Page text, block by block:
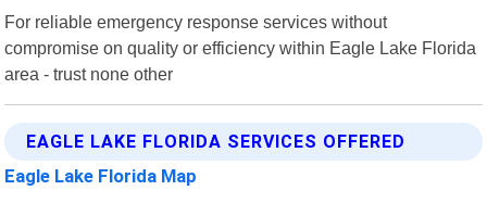
For reliable emergency response services without
compromise on quality or efficiency within Eagle Lake Florida
area - trust none other
EAGLE LAKE FLORIDA SERVICES OFFERED
Eagle Lake Florida Map